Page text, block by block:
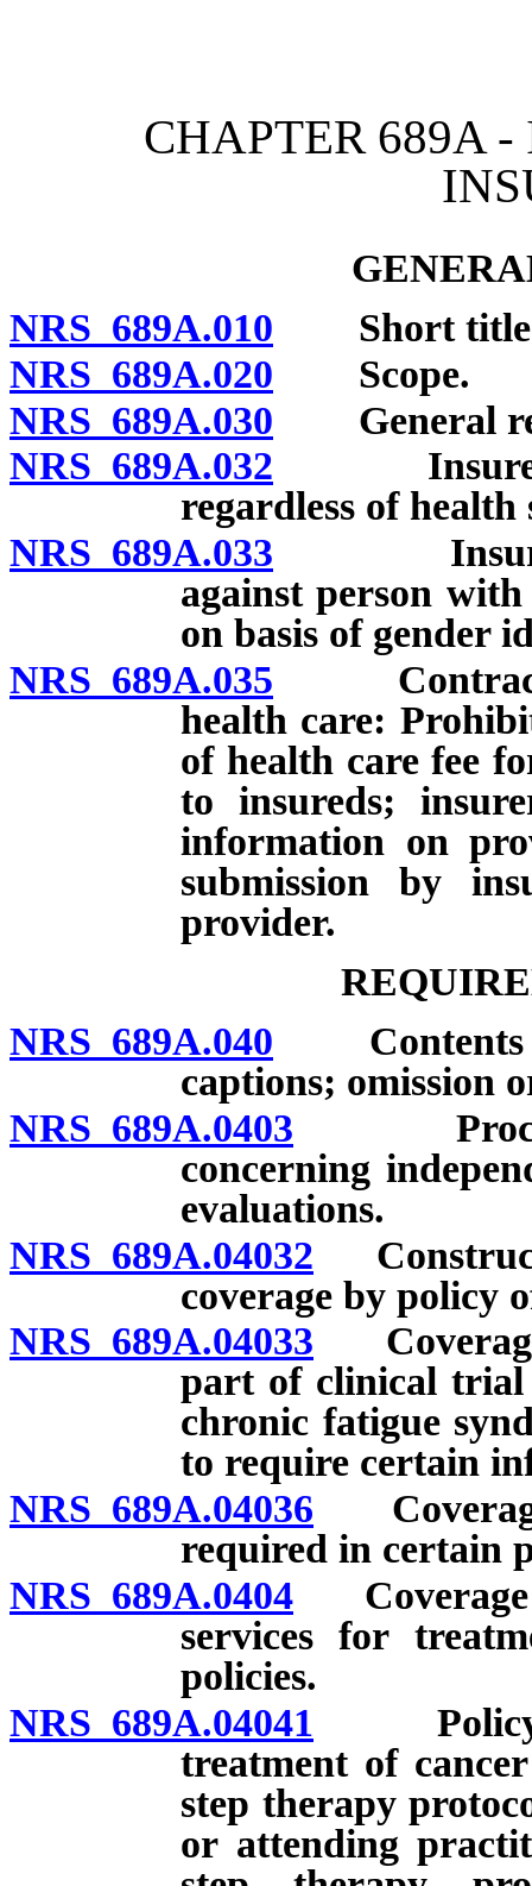
CHAPTER 689A
NRS 689A.010 Short
NRS 689A.020 Scope.
NRS 689A.030 General
NRS 689A.032 Insurer
regardless of
NRS 689A.033 Insurer
against person
on basis of gender
NRS 689A.035 Contracts
health care:
of health care fee
to insureds;
information on
submission by
provider.
NRS 689A.040 Contents of
captions; omission
NRS 689A.0403
concerning
evaluations.
NRS 689A.04032
coverage by policy
NRS 689A.04033
part of clinical trial
chronic fatigue
to require certain
NRS 689A.04036
required in certain
NRS 689A.0404 Coverage
services for
policies.
NRS 689A.04041 Policy
treatment of
step therapy
or attending